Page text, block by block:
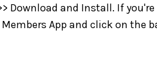
Download and Install. If
App and click on the